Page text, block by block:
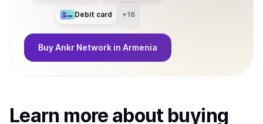
Debit card +16
BuyAnkr Network in Armenia
Learn more about buying